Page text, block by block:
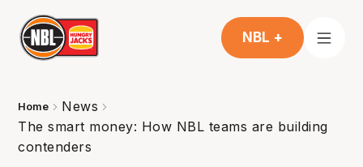
NBL +
Home
News
The smart money: How NBL teams are building
contenders